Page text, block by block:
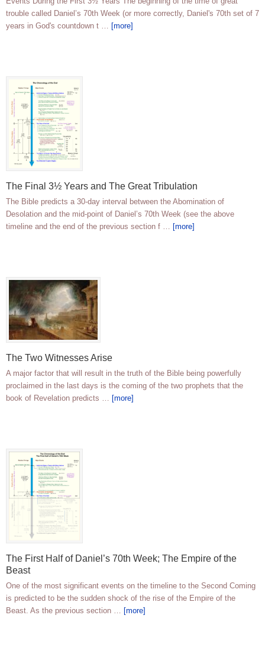
trouble called Daniel’s 70th Week (or more correctly, Daniel's 70th set of 7
years in God's countdown t … [more]
The Final 3½ Years and The Great Tribulation
The Bible predicts a 30-day interval between the Abomination of
Desolation and the mid-point of Daniel’s 70th Week (see the above
timeline and the end of the previous section f … [more]
The Two Witnesses Arise
A major factor that will result in the truth of the Bible being powerfully
proclaimed in the last days is the coming of the two prophets that the
book of Revelation predicts … [more]
The First Half of Daniel’s 70th Week; The Empire of the
Beast
One of the most significant events on the timeline to the Second Coming
is predicted to be the sudden shock of the rise of the Empire of the
Beast. As the previous section … [more]